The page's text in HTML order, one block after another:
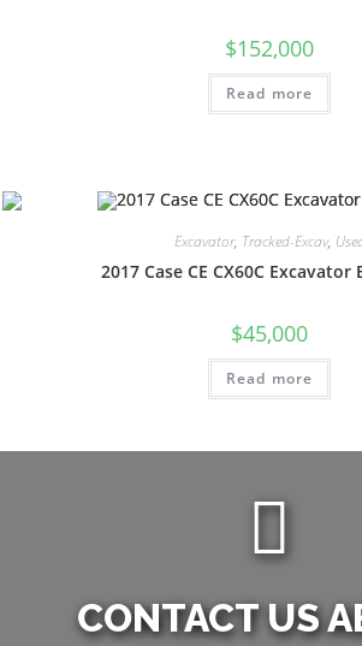
$152,000
Read more
Excavator, Tracked-Excav,
2017 Case CE CX60C Excavator
$45,000
Read more
CONTACT US